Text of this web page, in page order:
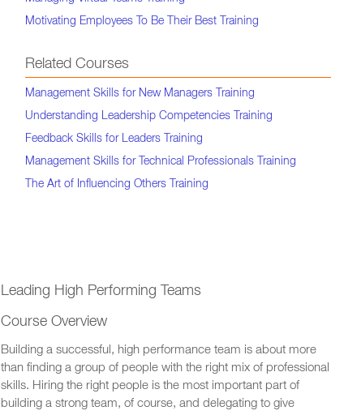
Motivating Employees To Be Their Best Training
Related Courses
Management Skills for New Managers Training
Understanding Leadership Competencies Training
Feedback Skills for Leaders Training
Management Skills for Technical Professionals Training
The Art of Influencing Others Training
Leading High Performing Teams
Course Overview
Building a successful, high performance team is about more
than finding a group of people with the right mix of professional
skills. Hiring the right people is the most important part of
building a strong team, of course, and delegating to give